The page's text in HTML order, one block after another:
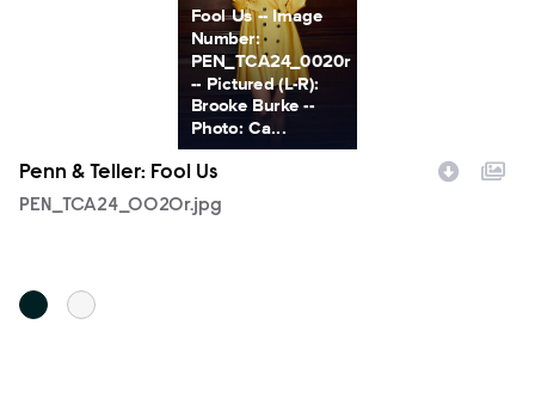
Fool Us -- Image
Number:
PEN_TCA24_0020r
-- Pictured (L-R):
Brooke Burke --
Photo: Ca...
Penn & Teller: Fool Us
Filename
PEN_TCA24_0020r.jpg